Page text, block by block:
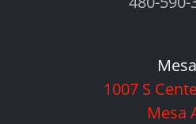
Mesa
1007 S
Mesa